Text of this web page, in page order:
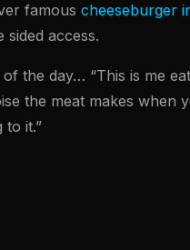
famous cheeseburger
sided access.
of the day… “This is me
the meat makes when
to it.”